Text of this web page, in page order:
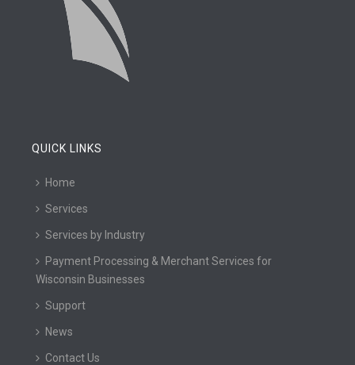
QUICK LINKS
Home
Services
Services by Industry
Payment Processing & Merchant Services for
Wisconsin Businesses
Support
News
Contact Us